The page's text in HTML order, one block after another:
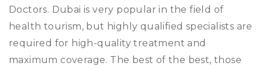
Doctors. Dubai is very popular in the field of
health tourism, but highly qualified specialists are
required for high-quality treatment and
maximum coverage. The best of the best, those